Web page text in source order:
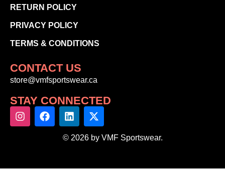
RETURN POLICY
PRIVACY POLICY
TERMS & CONDITIONS
CONTACT US
store@vmfsportswear.ca
STAY CONNECTED
© 2026 by VMF Sportswear.